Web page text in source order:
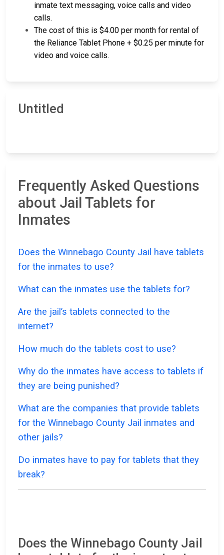
inmate text messaging, voice calls and video
calls.
The cost of this is $4.00 per month for rental of
the Reliance Tablet Phone + $0.25 per minute for
video and voice calls.
Untitled
Frequently Asked Questions
about Jail Tablets for
Inmates
Does the Winnebago County Jail have tablets
for the inmates to use?
What can the inmates use the tablets for?
Are the jail’s tablets connected to the
internet?
How much do the tablets cost to use?
Why do the inmates have access to tablets if
they are being punished?
What are the companies that provide tablets
for the Winnebago County Jail inmates and
other jails?
Do inmates have to pay for tablets that they
break?
Does the Winnebago County Jail